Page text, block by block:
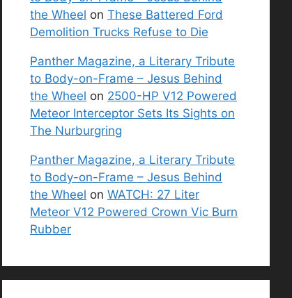
the Wheel on These Battered Ford
Demolition Trucks Refuse to Die
Panther Magazine, a Literary Tribute
to Body-on-Frame – Jesus Behind
the Wheel on 2500-HP V12 Powered
Meteor Interceptor Sets Its Sights on
The Nurburgring
Panther Magazine, a Literary Tribute
to Body-on-Frame – Jesus Behind
the Wheel on WATCH: 27 Liter
Meteor V12 Powered Crown Vic Burn
Rubber